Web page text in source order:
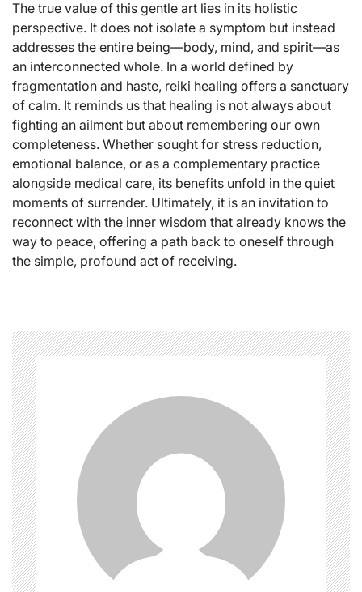
The true value of this gentle art lies in its holistic
perspective. It does not isolate a symptom but instead
addresses the entire being—body, mind, and spirit—as
an interconnected whole. In a world defined by
fragmentation and haste, reiki healing offers a sanctuary
of calm. It reminds us that healing is not always about
fighting an ailment but about remembering our own
completeness. Whether sought for stress reduction,
emotional balance, or as a complementary practice
alongside medical care, its benefits unfold in the quiet
moments of surrender. Ultimately, it is an invitation to
reconnect with the inner wisdom that already knows the
way to peace, offering a path back to oneself through
the simple, profound act of receiving.